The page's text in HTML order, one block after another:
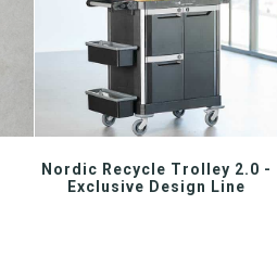
Nordic Recycle Trolley 2.0 -
Exclusive Design Line